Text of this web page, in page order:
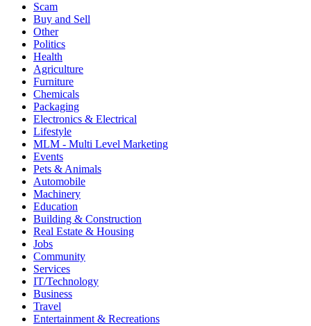
Scam
Buy and Sell
Other
Politics
Health
Agriculture
Furniture
Chemicals
Packaging
Electronics & Electrical
Lifestyle
MLM - Multi Level Marketing
Events
Pets & Animals
Automobile
Machinery
Education
Building & Construction
Real Estate & Housing
Jobs
Community
Services
IT/Technology
Business
Travel
Entertainment & Recreations